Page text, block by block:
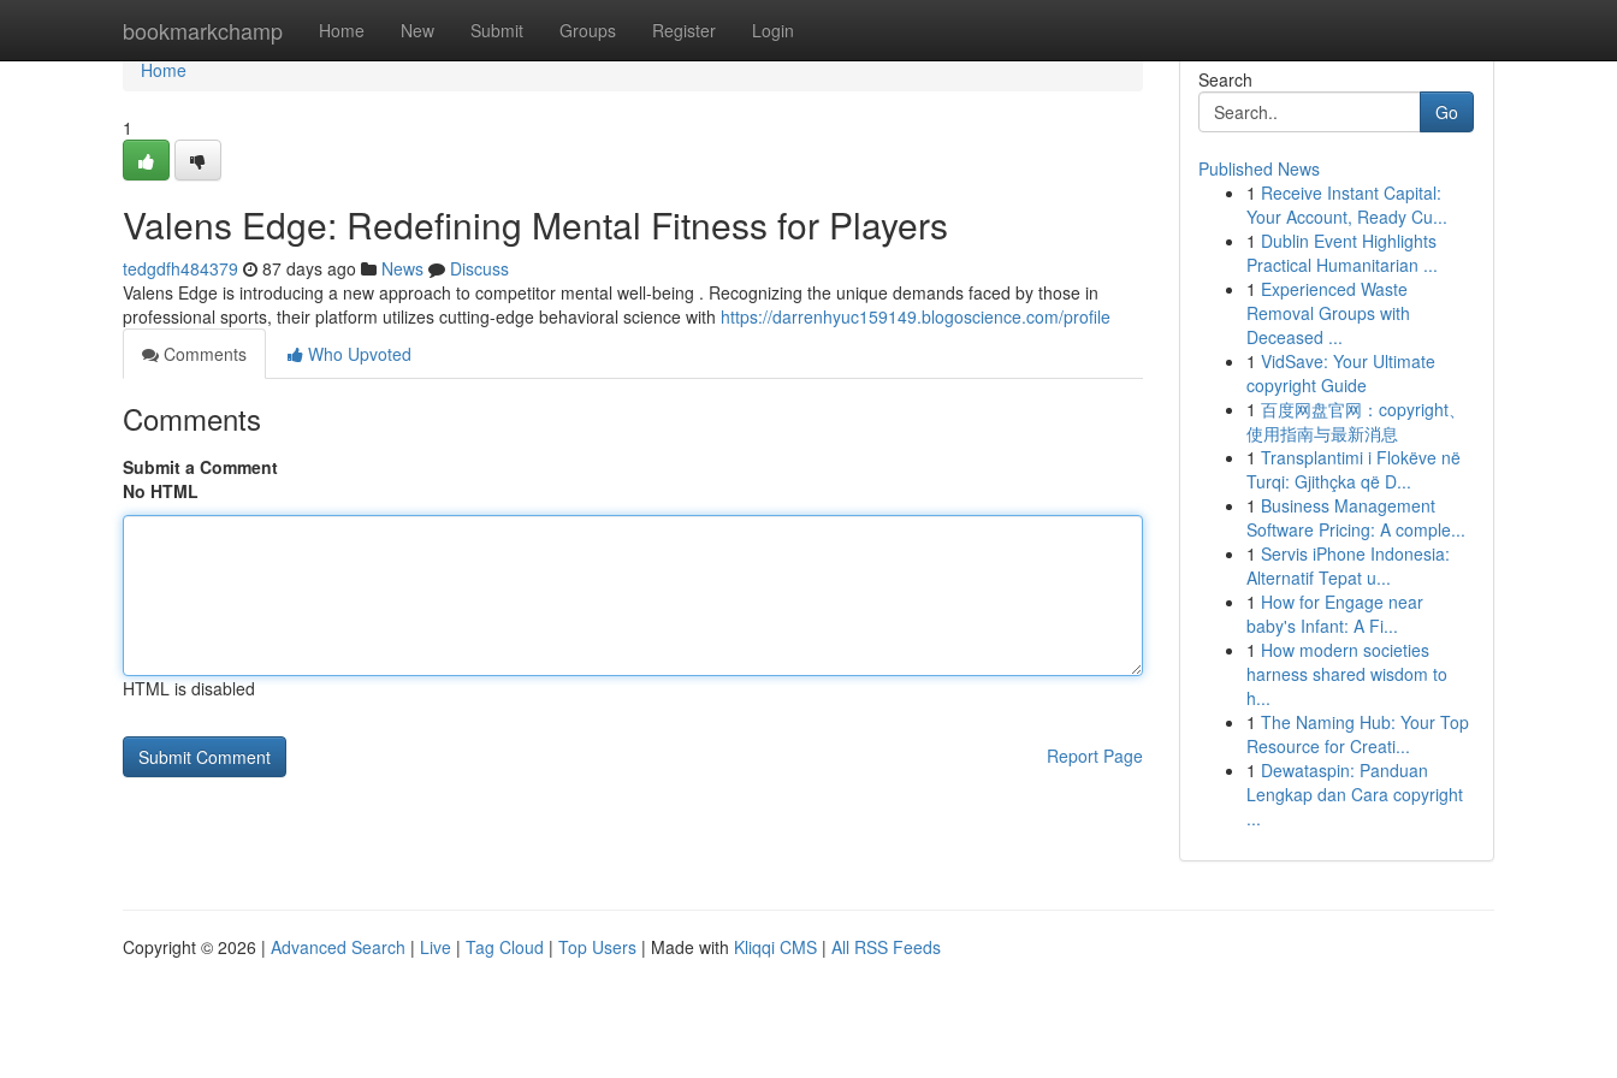
bookmarkchamp Home New Submit Groups Register Login
Home
Home
1
Valens Edge: Redefining Mental Fitness for Players
tedgdfh484379 87 days ago News
Discuss
Valens Edge is introducing a new approach to competitor mental well-being . Recognizing the unique demands faced by those in
professional sports, their platform utilizes cutting-edge behavioral science with https://darrenhyuc159149.blogoscience.com/profile
Comments
Who Upvoted
Comments
Submit a Comment
No HTML
HTML is disabled
Report Page
Search
Go
Published News
1 Receive Instant Capital:
Your Account, Ready Cu...
1 Dublin Event Highlights
Practical Humanitarian ...
1 Experienced Waste
Removal Groups with
Deceased ...
1 VidSave: Your Ultimate
copyright Guide
1 百度网盘官网：copyright、
使用指南与最新消息
1 Transplantimi i Flokëve në
Turqi: Gjithçka që D...
1 Business Management
Software Pricing: A comple...
1 Servis iPhone Indonesia:
Alternatif Tepat u...
1 How for Engage near
baby's Infant: A Fi...
1 How modern societies
harness shared wisdom to
h...
1 The Naming Hub: Your Top
Resource for Creati...
1 Dewataspin: Panduan
Lengkap dan Cara copyright
...
Copyright © 2026 | Advanced Search | Live | Tag Cloud | Top Users | Made with Kliqqi CMS | All RSS Feeds